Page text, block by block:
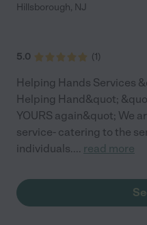
Hillsborough, NJ
5.0 (1)
Helping Hands Services
Helping Hand&quot;
YOURS again&quot; We
service- catering to the
individuals.... read more